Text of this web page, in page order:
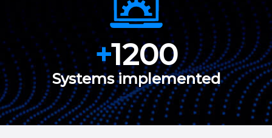
+1200
Systems implemented